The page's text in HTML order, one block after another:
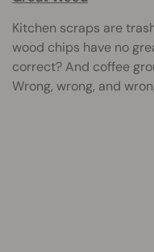
Kitchen scraps are
wood chips have no
correct? And coffee
Wrong, wrong, and